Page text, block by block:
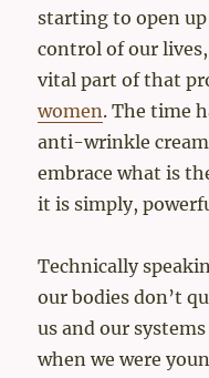
starting to open
control of our
vital part of that
women. The time
anti-wrinkle
embrace what is
it is simply,
Technically
our bodies don’t
us and our
when we were